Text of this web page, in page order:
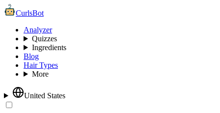
CurlsBot
Analyzer
Quizzes
Ingredients
Blog
Hair Types
More
United States